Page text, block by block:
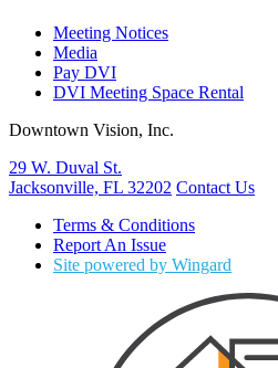
Meeting Notices
Media
Pay DVI
DVI Meeting Space Rental
Downtown Vision, Inc.
29 W. Duval St.
Jacksonville, FL 32202 Contact Us
Terms & Conditions
Report An Issue
Site powered by Wingard